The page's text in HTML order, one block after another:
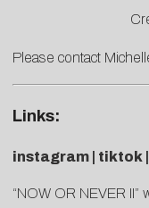
Please contact
Links:
instagram tiktok
“NOW OR NEVER II”